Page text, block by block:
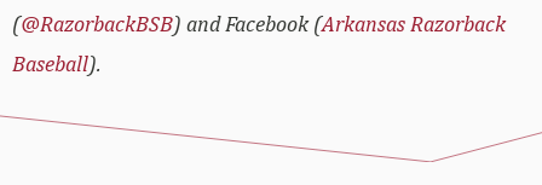
(@RazorbackBSB) and Facebook (Arkansas Razorback
Baseball).